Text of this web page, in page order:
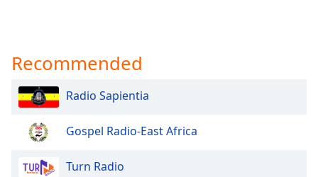
Recommended
Radio Sapientia
Gospel Radio-East Africa
Turn Radio